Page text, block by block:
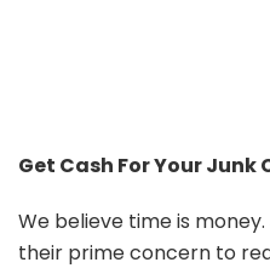
Get Cash For Your Junk
We believe time is
their prime concern to